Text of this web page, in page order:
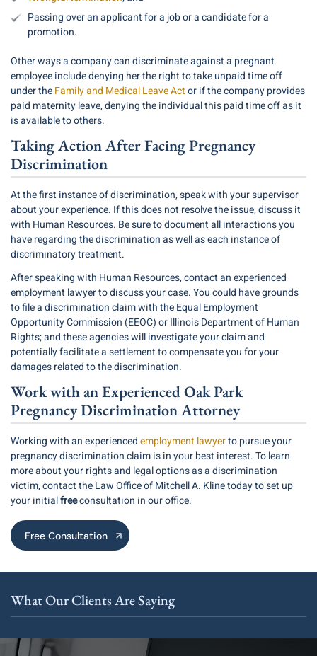
Passing over an applicant for a job or a candidate for a
promotion.
Other ways a company can discriminate against a pregnant
employee include denying her the right to take unpaid time off
under theFamily and Medical Leave Actor if the company provides
paid maternity leave, denying the individual this paid time off as it
is available to others.
Taking Action After Facing Pregnancy
Discrimination
At the first instance of discrimination, speak with your supervisor
about your experience. If this does not resolve the issue, discuss it
with Human Resources. Be sure to document all interactions you
have regarding the discrimination as well as each instance of
discriminatory treatment.
After speaking with Human Resources, contact an experienced
employment lawyer to discuss your case. You could have grounds
to file a discrimination claim with the Equal Employment
Opportunity Commission (EEOC) or Illinois Department of Human
Rights; and these agencies will investigate your claim and
potentially facilitate a settlement to compensate you for your
damages related to the discrimination.
Work with an Experienced Oak Park
Pregnancy Discrimination Attorney
Working with an experiencedemployment lawyerto pursue your
pregnancy discrimination claim is in your best interest. To learn
more about your rights and legal options as a discrimination
victim, contact the Law Office of Mitchell A. Kline today to set up
your initialfreeconsultation in our office.
Free Consultation
What Our Clients Are Saying